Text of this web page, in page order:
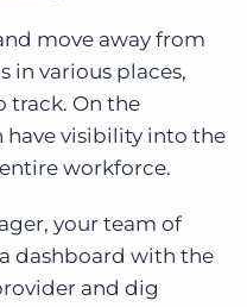
move away from
in various places,
track. On the
visibility into the
workforce.
your team of
dashboard with the
and dig